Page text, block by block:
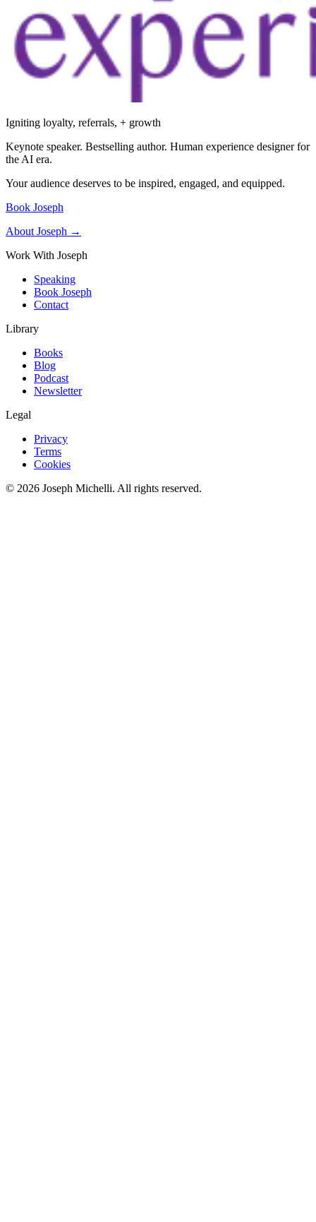
Igniting loyalty, referrals, + growth
Keynote speaker. Bestselling author. Human experience designer for
the AI era.
Your audience deserves to be inspired, engaged, and equipped.
Book Joseph
About Joseph →
Work With Joseph
Speaking
Book Joseph
Contact
Library
Books
Blog
Podcast
Newsletter
Legal
Privacy
Terms
Cookies
© 2026 Joseph Michelli. All rights reserved.